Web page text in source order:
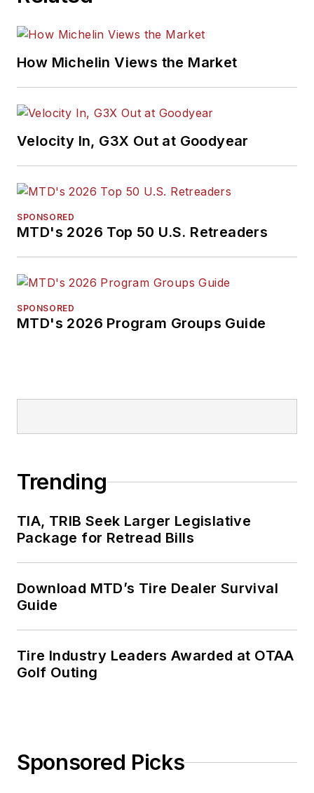
How Michelin Views the Market
Velocity In, G3X Out at Goodyear
SPONSORED
MTD's 2026 Top 50 U.S. Retreaders
SPONSORED
MTD's 2026 Program Groups Guide
Trending
TIA, TRIB Seek Larger Legislative
Package for Retread Bills
Download MTD’s Tire Dealer Survival
Guide
Tire Industry Leaders Awarded at OTAA
Golf Outing
Sponsored Picks